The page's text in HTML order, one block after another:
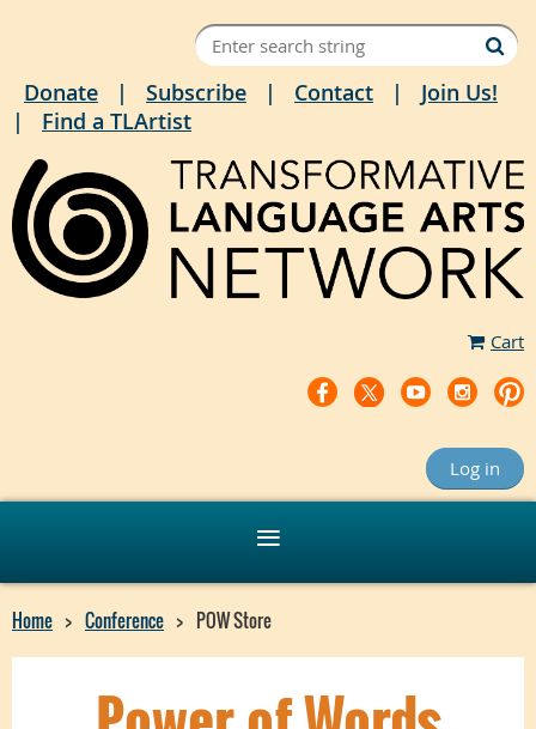
Donate Subscribe Contact
Join Us!
Find a TLArtist
Cart
Log in
Home Conference POW Store